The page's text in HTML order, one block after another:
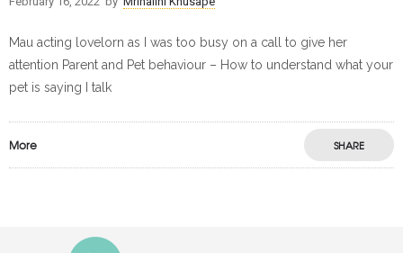
Mau acting lovelorn as I was too busy on a call to give her
attention Parent and Pet behaviour – How to understand what your
pet is saying I talk
More SHARE